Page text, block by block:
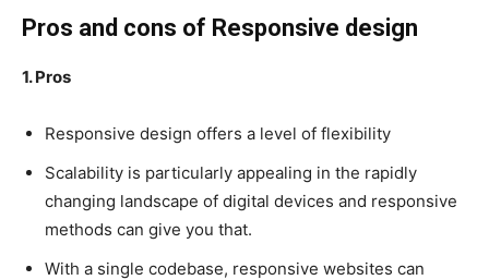
Pros and cons of Responsive design
1. Pros
Responsive design offers a level of flexibility
Scalability is particularly appealing in the rapidly
changing landscape of digital devices and responsive
methods can give you that.
With a single codebase, responsive websites can